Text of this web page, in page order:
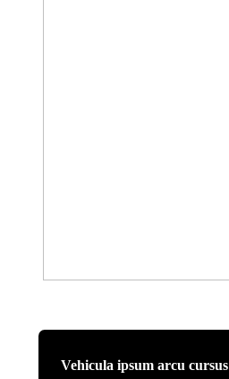
Vehicula ipsum arcu cursus